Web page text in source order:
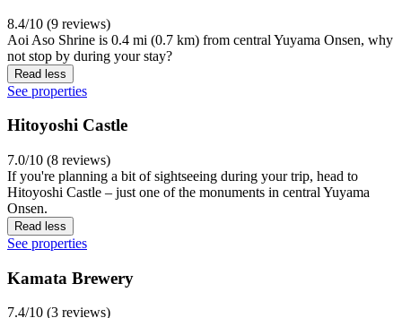
8.4/10 (9 reviews)
Aoi Aso Shrine is 0.4 mi (0.7 km) from central Yuyama Onsen, why
not stop by during your stay?
Read less
See properties
Hitoyoshi Castle
7.0/10 (8 reviews)
If you're planning a bit of sightseeing during your trip, head to
Hitoyoshi Castle – just one of the monuments in central Yuyama
Onsen.
Read less
See properties
Kamata Brewery
7.4/10 (3 reviews)